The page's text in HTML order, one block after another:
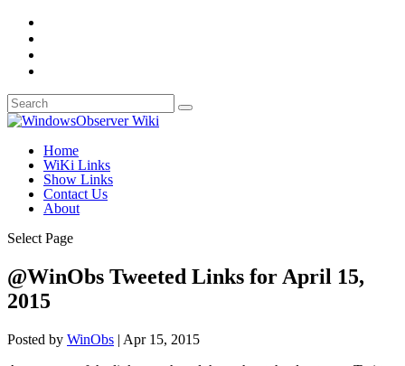
Home
WiKi Links
Show Links
Contact Us
About
Select Page
@WinObs Tweeted Links for April 15,
2015
Posted by WinObs | Apr 15, 2015